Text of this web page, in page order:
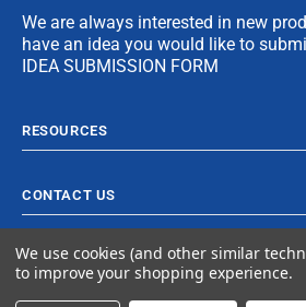
We are always interested in new
have an idea you would like to
IDEA SUBMISSION FORM
RESOURCES
CONTACT US
We use cookies (and other similar
to improve your shopping experience.